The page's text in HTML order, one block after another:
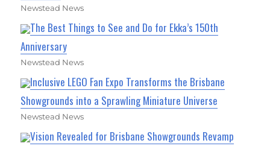
Newstead News
The Best Things to See and Do for Ekka’s 150th
Anniversary
Newstead News
Inclusive LEGO Fan Expo Transforms the Brisbane
Showgrounds into a Sprawling Miniature Universe
Newstead News
Vision Revealed for Brisbane Showgrounds Revamp